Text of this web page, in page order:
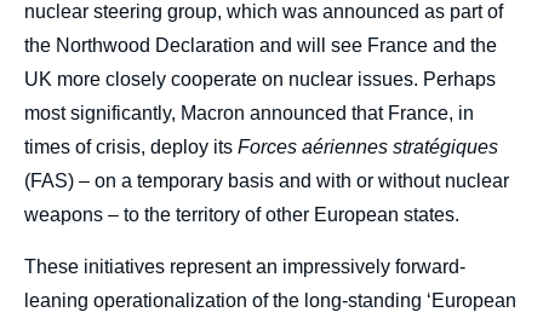
nuclear steering group, which was announced as part of
the Northwood Declaration and will see France and the
UK more closely cooperate on nuclear issues. Perhaps
most significantly, Macron announced that France, in
times of crisis, deploy its Forces aériennes stratégiques
(FAS) – on a temporary basis and with or without nuclear
weapons – to the territory of other European states.
These initiatives represent an impressively forward-
leaning operationalization of the long-standing ‘European